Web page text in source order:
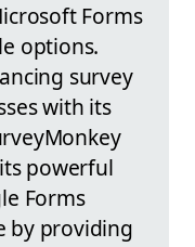
Forms
options.
survey
with its
powerful
Forms
by providing